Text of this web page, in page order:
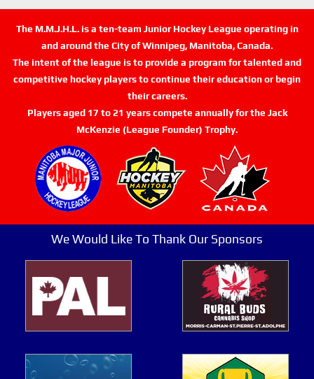
The M.M.J.H.L. is a ten-team Junior Hockey League operating in
and around the City of Winnipeg, Manitoba, Canada.
The intent of the league is to provide a program for talented and
competitive hockey players to continue their education or begin
their careers.
Players aged 17 to 21 years compete annually for the Jack
McKenzie (League Founder) Trophy.
We Would Like To Thank Our Sponsors